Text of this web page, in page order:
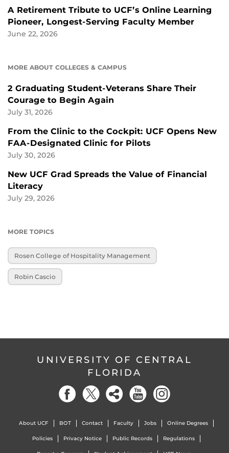
A Retirement Tribute to UCF’s Online Learning
Pioneer, Longest-Serving Faculty Member
June 22, 2026
MORE ABOUT COLLEGES & CAMPUS
2 Graduating Student-Veterans Share Their
Courage to Begin Again
July 31, 2026
From the Clinic to the Cockpit: UCF Opens New
FAA-Designated Clinic for Pilots
July 30, 2026
New UCF Grad Spreads the Value of Financial
Literacy
July 29, 2026
MORE TOPICS
Rosen College of Hospitality Management
Robin Cascio
UNIVERSITY OF CENTRAL
FLORIDA
About UCF BOT Contact Faculty Jobs Online Degrees
Policies Privacy Notice Public Records Regulations